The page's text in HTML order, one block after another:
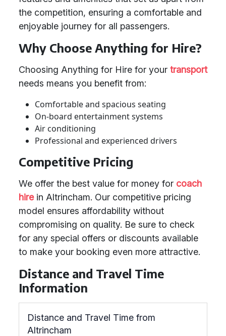
the competition, ensuring a comfortable and
enjoyable journey for all passengers.
Why Choose Anything for Hire?
Choosing Anything for Hire for your transport
needs means you benefit from:
Comfortable and spacious seating
On-board entertainment systems
Air conditioning
Professional and experienced drivers
Competitive Pricing
We offer the best value for money for coach
hirein Altrincham. Our competitive pricing
model ensures affordability without
compromising on quality. Be sure to check
for any special offers or discounts available
to make your booking even more attractive.
Distance and Travel Time
Information
Distance and Travel Time from
Altrincham